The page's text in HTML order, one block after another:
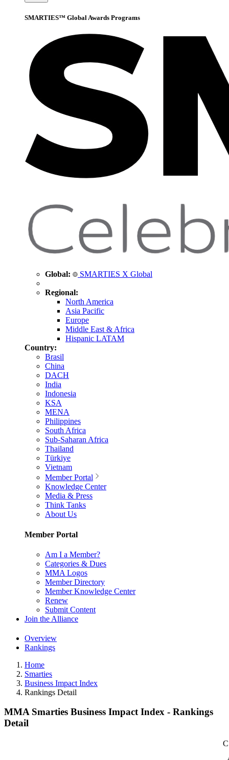
SMARTIES™ Global Awards Programs
Global: SMARTIES X Global
Regional:
North America
Asia Pacific
Europe
Middle East & Africa
Hispanic LATAM
Country:
Brasil
China
DACH
India
Indonesia
KSA
MENA
Philippines
South Africa
Sub-Saharan Africa
Thailand
Türkiye
Vietnam
Member Portal
Knowledge Center
Media & Press
Think Tanks
About Us
Member Portal
Am I a Member?
Categories & Dues
MMA Logos
Member Directory
Member Knowledge Center
Renew
Submit Content
Join the Alliance
Overview
Rankings
Home
Smarties
Business Impact Index
Rankings Detail
MMA Smarties Business Impact Index - Rankings
Detail